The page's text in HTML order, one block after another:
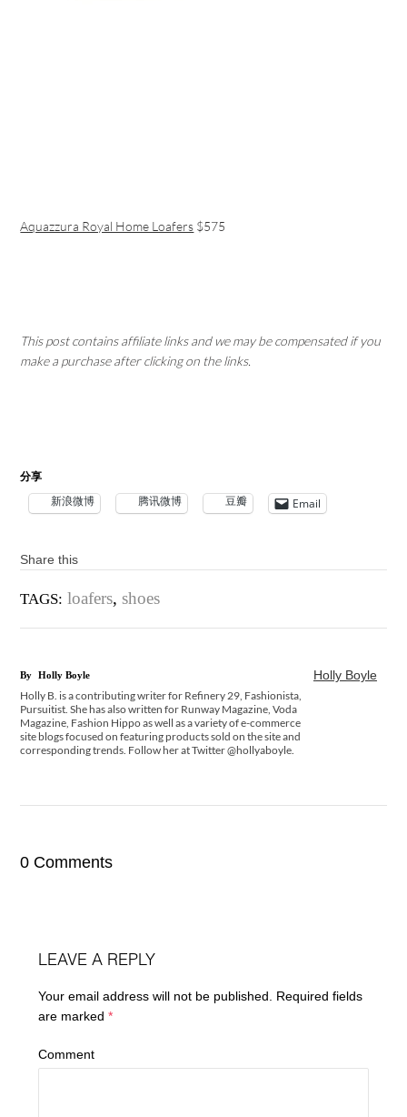
Aquazzura Royal Home Loafers $575
This post contains affiliate links and we may be compensated if you
make a purchase after clicking on the links.
分享
新浪微博 腾讯微博 豆瓣 Email
Share this
TAGS: loafers,shoes
Holly Boyle
By Holly Boyle
Holly B. is a contributing writer for Refinery 29, Fashionista,
Pursuitist. She has also written for Runway Magazine, Voda
Magazine, Fashion Hippo as well as a variety of e-commerce
site blogs focused on featuring products sold on the site and
corresponding trends. Follow her at Twitter @hollyaboyle.
0 Comments
LEAVE A REPLY
Your email address will not be published.
Required fields
are marked*
Comment